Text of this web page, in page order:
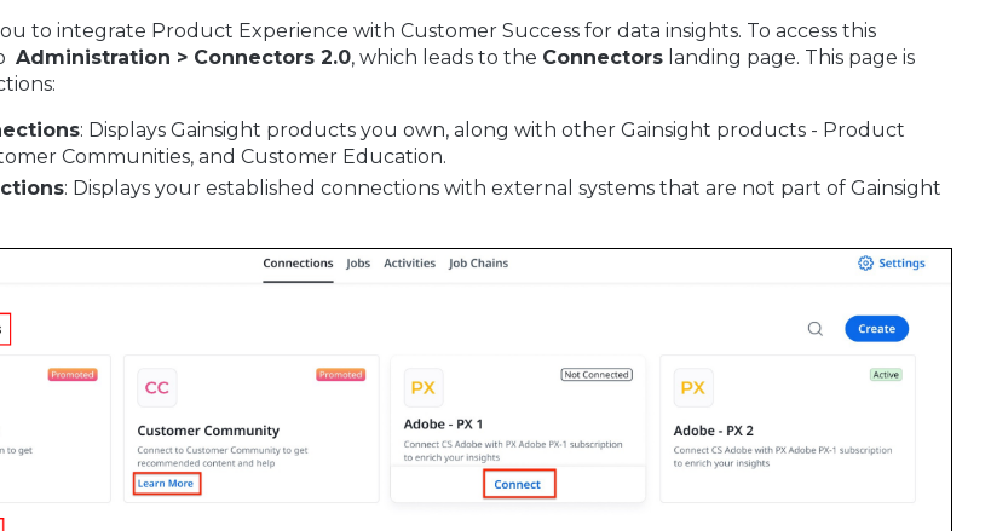
to integrate Product Experience with Customer Success for data insights. To access this
Administration > Connectors 2.0, which leads to the Connectors landing page. This page is
: Displays Gainsight products you own, along with other Gainsight products - Product
Communities, and Customer Education.
: Displays your established connections with external systems that are not part of Gainsight